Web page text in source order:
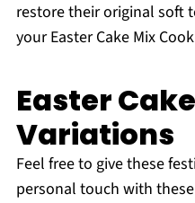
restore their original soft
your Easter Cake Mix
Easter
Variations
Feel free to give these
personal touch with